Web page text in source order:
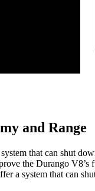
and Range
that can shut
the Durango V8’s
a system that can